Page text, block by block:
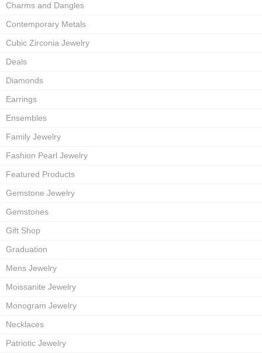
Charms and Dangles
Contemporary Metals
Cubic Zirconia Jewelry
Deals
Diamonds
Earrings
Ensembles
Family Jewelry
Fashion Pearl Jewelry
Featured Products
Gemstone Jewelry
Gemstones
Gift Shop
Graduation
Mens Jewelry
Moissanite Jewelry
Monogram Jewelry
Necklaces
Patriotic Jewelry